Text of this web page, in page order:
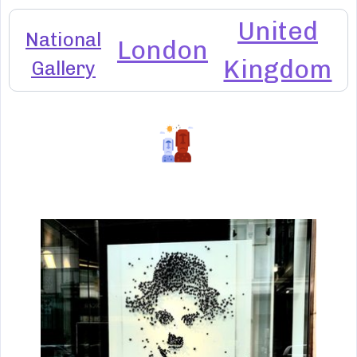
National
Gallery
London
United
Kingdom